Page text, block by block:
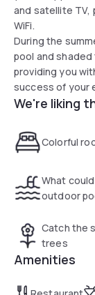
and satellite TV,
WiFi.
During the
pool and
providing you
success of your
We're liking
Colorful
What
outdoor
Catch the
trees
Amenities